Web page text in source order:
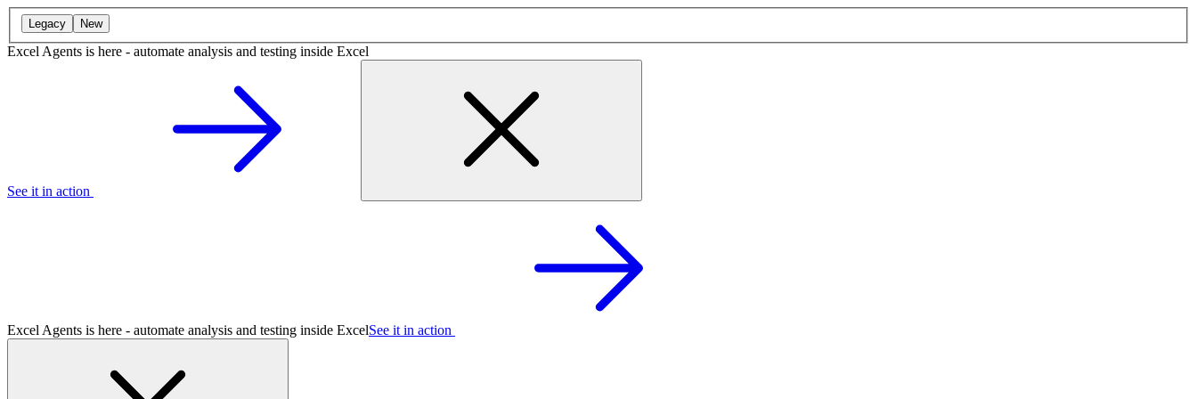
Legacy New
Excel Agents is here - automate analysis and testing inside Excel
See it in action
Excel Agents is here - automate analysis and testing inside ExcelSee it in action